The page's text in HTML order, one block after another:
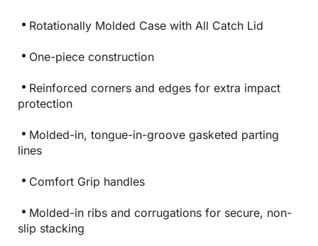
Rotationally Molded Case with All Catch Lid
One-piece construction
Reinforced corners and edges for extra impact
protection
Molded-in, tongue-in-groove gasketed parting
lines
Comfort Grip handles
Molded-in ribs and corrugations for secure, non-
slip stacking